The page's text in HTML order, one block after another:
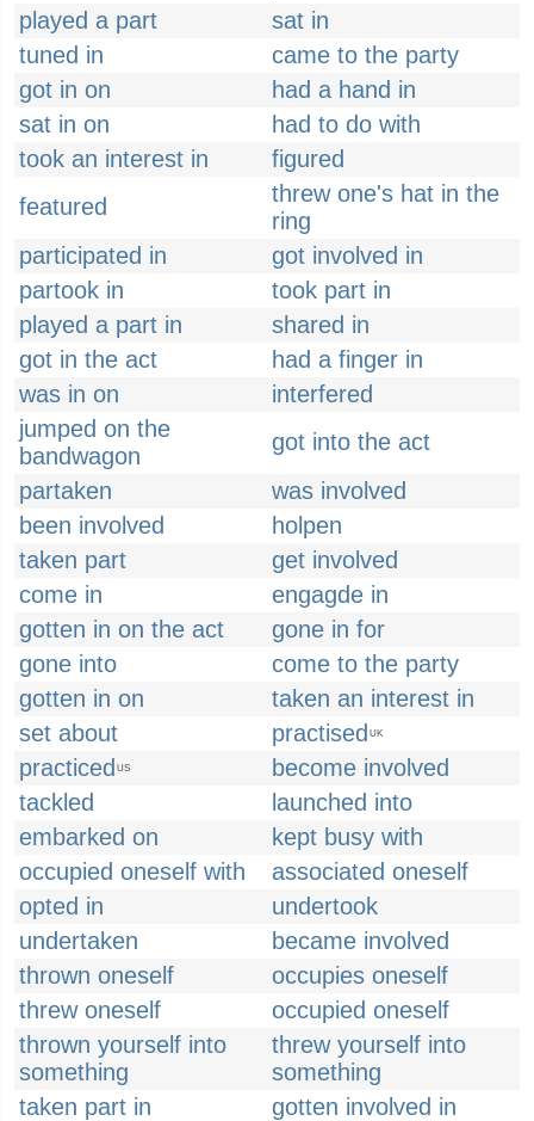
played a part
sat in
tuned in
came to the party
got in on
had a hand in
sat in on
had to do with
took an interest in
figured
featured
threw one's hat in the
ring
participated in
got involved in
partook in
took part in
played a part in
shared in
got in the act
had a finger in
was in on
interfered
jumped on the
bandwagon
got into the act
partaken
was involved
been involved
holpen
taken part
get involved
come in
engagde in
gotten in on the act
gone in for
gone into
come to the party
gotten in on
taken an interest in
set about
practised UK
practiced US
become involved
tackled
launched into
embarked on
kept busy with
occupied oneself with
associated oneself
opted in
undertook
undertaken
became involved
thrown oneself
occupies oneself
threw oneself
occupied oneself
thrown yourself into
something
threw yourself into
something
taken part in
gotten involved in